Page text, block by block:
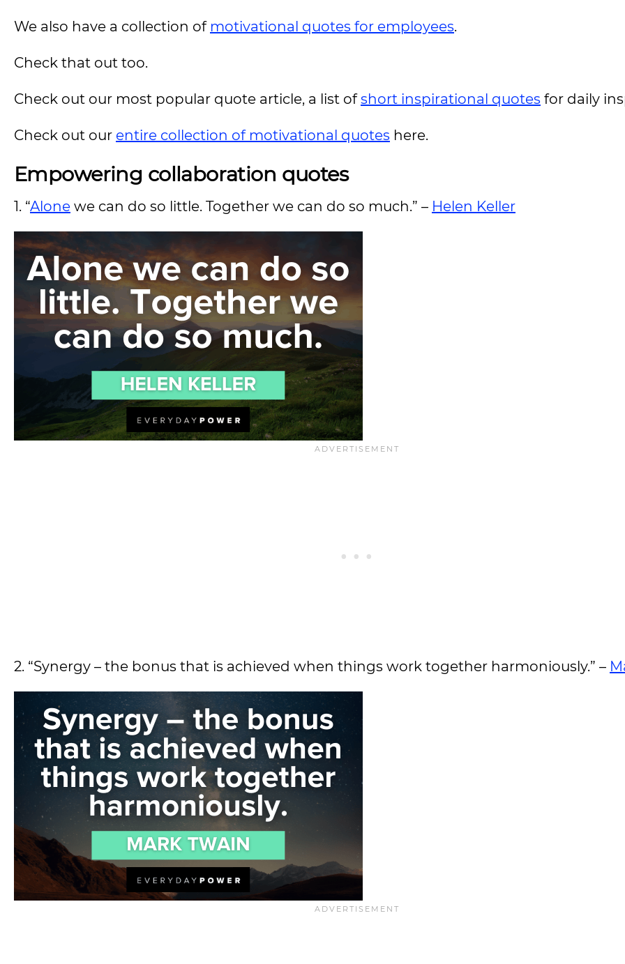
We also have a collection of motivational quotes for employees.
Check that out too.
Check out our most popular quote article, a list ofshort inspirational quotes for daily
Check out our entire collection of motivational quotes here.
Empowering collaboration quotes
1. “Alone we can do so little. Together we can do so much.” – Helen Keller
2. “Synergy – the bonus that is achieved when things work together harmoniously.” –